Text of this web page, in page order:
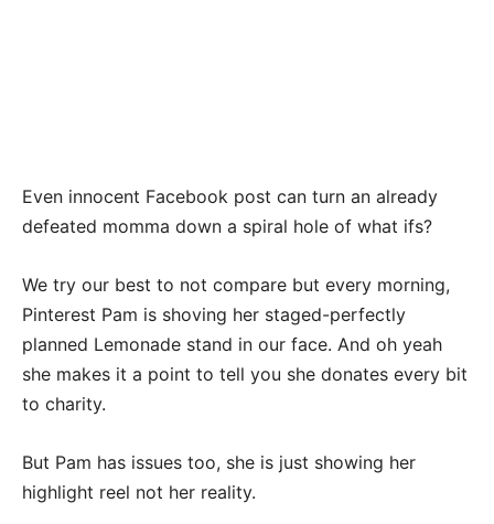
Even innocent Facebook post can turn an already
defeated momma down a spiral hole of what ifs?
We try our best to not compare but every morning,
Pinterest Pam is shoving her staged-perfectly
planned Lemonade stand in our face. And oh yeah
she makes it a point to tell you she donates every bit
to charity.
But Pam has issues too, she is just showing her
highlight reel not her reality.